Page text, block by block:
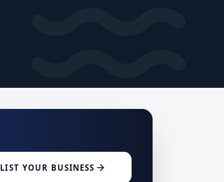
LIST YOUR BUSINESS